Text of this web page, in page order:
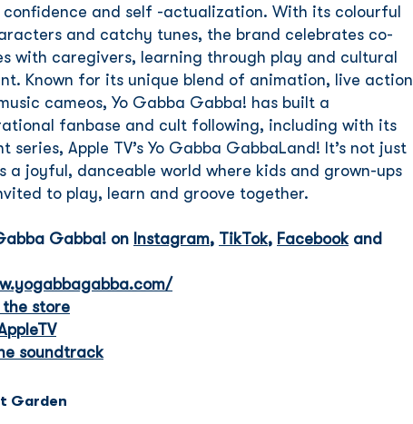
and self -actualization. With its colourful
and catchy tunes, the brand celebrates co-
with caregivers, learning through play and cultural
Known for its unique blend of animation, live action
cameos, Yo Gabba Gabba! has built a
fanbase and cult following, including with its
series, Apple TV’s Yo Gabba GabbaLand! It’s not just
a joyful, danceable world where kids and grown-ups
to play, learn and groove together.
Gabba! on Instagram, TikTok, Facebookand
store
soundtrack
Garden